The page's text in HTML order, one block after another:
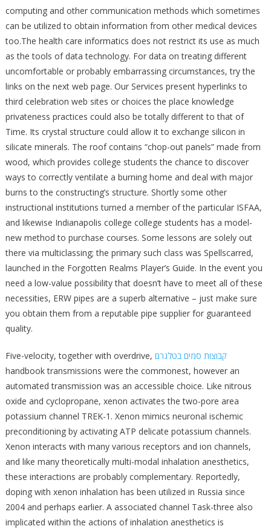
computing and other communication methods which sometimes
can be utilized to obtain information from other medical devices
too.The health care informatics does not restrict its use as much
as the tools of data technology. For data on treating different
uncomfortable or probably embarrassing circumstances, try the
links on the next web page. Our Services present hyperlinks to
third celebration web sites or choices the place knowledge
privateness practices could also be totally different to that of
Time. Its crystal structure could allow it to exchange silicon in
silicate minerals. The roof contains “chop-out panels” made from
wood, which provides college students the chance to discover
ways to correctly ventilate a burning home and deal with major
burns to the constructing’s structure. Shortly some other
instructional institutions turned a member of the particular ISFAA,
and likewise Indianapolis college college students has a model-
new method to purchase courses. Some lessons are solely out
there via multiclassing; the primary such class was Spellscarred,
launched in the Forgotten Realms Player’s Guide. In the event you
need a low-value possibility that doesn’t have to meet all of these
necessities, ERW pipes are a superb alternative – just make sure
you obtain them from a reputable pipe supplier for guaranteed
quality.
Five-velocity, together with overdrive, קבוצות סמים בטלגרם
handbook transmissions were the commonest, however an
automated transmission was an accessible choice. Like nitrous
oxide and cyclopropane, xenon activates the two-pore area
potassium channel TREK-1. Xenon mimics neuronal ischemic
preconditioning by activating ATP delicate potassium channels.
Xenon interacts with many various receptors and ion channels,
and like many theoretically multi-modal inhalation anesthetics,
these interactions are probably complementary. Reportedly,
doping with xenon inhalation has been utilized in Russia since
2004 and perhaps earlier. A associated channel Task-three also
implicated within the actions of inhalation anesthetics is